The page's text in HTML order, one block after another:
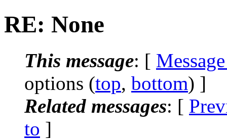
RE: None
This message: [
options (top, bottom) ]
Related messages: [
to ]